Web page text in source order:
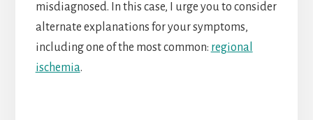
misdiagnosed. In this case, I urge you to consider
alternate explanations for your symptoms,
including one of the most common: regional
ischemia.